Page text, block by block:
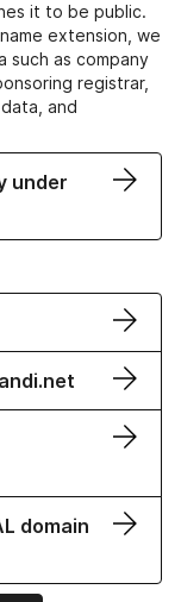
it to be public.
extension, we
such as company
registrar,
and
under
domain